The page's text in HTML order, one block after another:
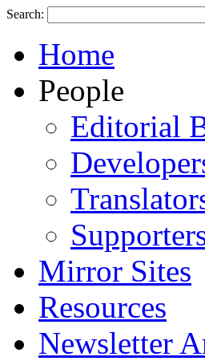
Search:
Home
People
Editorial
Mirror Sites
Resources
Newsletter